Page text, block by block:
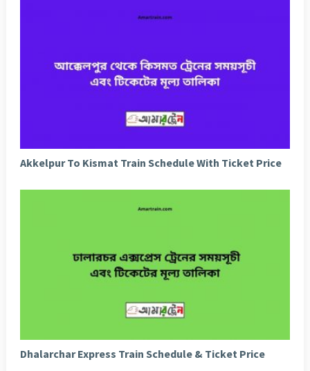
Akkelpur To Kismat Train Schedule With Ticket Price
Dhalarchar Express Train Schedule & Ticket Price